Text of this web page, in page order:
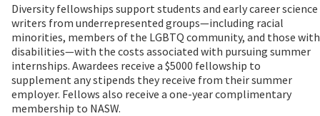
Diversity fellowships support students and early career science
writers from underrepresented groups—including racial
minorities, members of the LGBTQ community, and those with
disabilities—with the costs associated with pursuing summer
internships. Awardees receive a $5000 fellowship to
supplement any stipends they receive from their summer
employer. Fellows also receive a one-year complimentary
membership to NASW.